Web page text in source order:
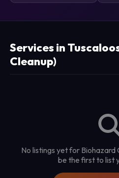
Services in
Cleanup)
No listings yet for Biohazard
be the first to list